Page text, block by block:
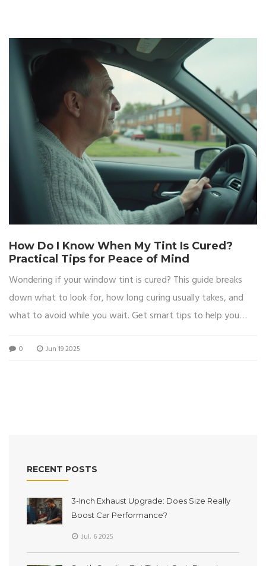
How Do I Know When My Tint Is Cured?
Practical Tips for Peace of Mind
Wondering if your window tint is cured? This guide breaks
down what to look for, how long curing usually takes, and
what to avoid while you wait. Get smart tips to help you
Find out what really matters for a strong, lasting window
0 Jun 19 2025
RECENT POSTS
3-Inch Exhaust Upgrade: Does Size Really
Boost Car Performance?
Jul, 6 2025